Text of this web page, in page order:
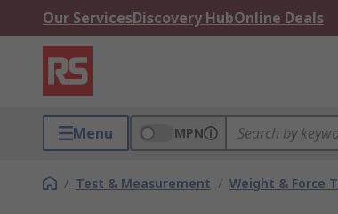
Our ServicesDiscovery HubOnline Deals
Menu MPN
/ Test & Measurement / Weight & Force